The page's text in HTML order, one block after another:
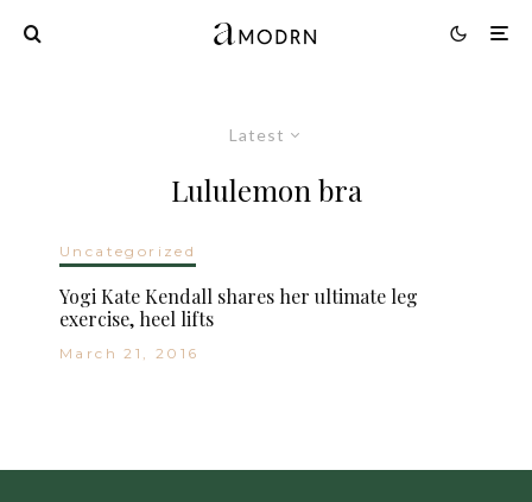
Latest
Lululemon bra
Uncategorized
Yogi Kate Kendall shares her ultimate leg
exercise, heel lifts
March 21, 2016